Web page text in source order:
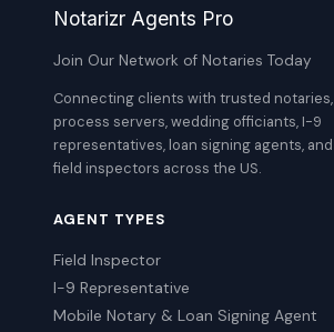
Notarizr Agents Pro
Join Our Network of Notaries Today
Connecting clients with trusted notaries,
process servers, wedding officiants, I-9
representatives, loan signing agents, and
field inspectors across the US.
AGENT TYPES
Field Inspector
I-9 Representative
Mobile Notary & Loan Signing Agent